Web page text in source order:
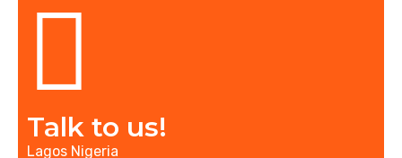
Talk to us!
Lagos Nigeria